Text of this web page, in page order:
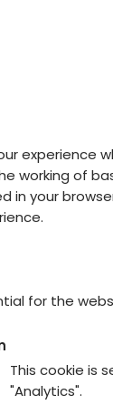
working of
in your
for the
This cookie is
"Analytics".